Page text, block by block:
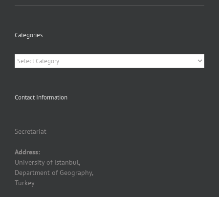
Categories
Categories
Contact Information
Secretariat
Address:
University of Istanbul,
Department of Geography,
Turkey